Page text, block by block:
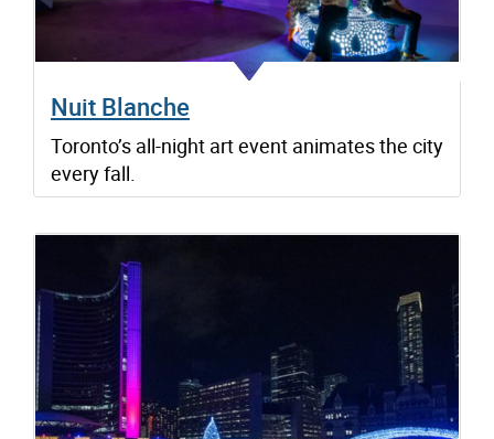
Nuit Blanche
Toronto’s all-night art event animates the city
every fall.